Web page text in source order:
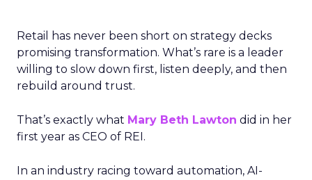
Retail has never been short on strategy decks
promising transformation. What’s rare is a leader
willing to slow down first, listen deeply, and then
rebuild around trust.
That’s exactly what Mary Beth Lawton did in her
first year as CEO of REI.
In an industry racing toward automation, AI-